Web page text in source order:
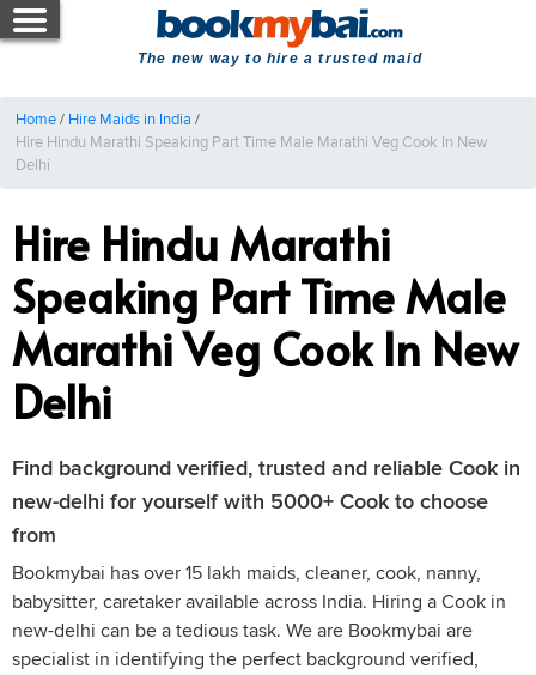
The new way to hire a trusted maid
Home/ Hire Maids in India /
Hire Hindu Marathi Speaking Part Time Male Marathi Veg Cook In New
Delhi
Hire Hindu Marathi
Speaking Part Time Male
Marathi Veg Cook In New
Delhi
Find background verified, trusted and reliable Cook in
new-delhi for yourself with 5000+ Cook to choose
from
Bookmybai has over 15 lakh maids, cleaner, cook, nanny,
babysitter, caretaker available across India. Hiring a Cook in
new-delhi can be a tedious task. We are Bookmybai are
specialist in identifying the perfect background verified,